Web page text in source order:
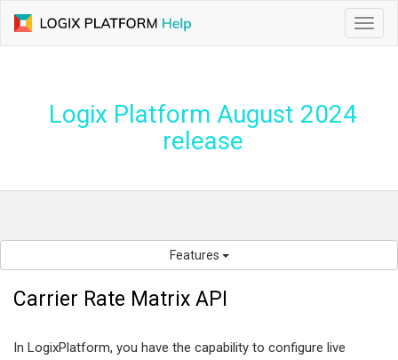
Logix Platform August 2024
release
Features
Carrier Rate Matrix API
In LogixPlatform, you have the capability to configure live